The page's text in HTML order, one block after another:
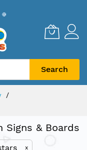
Search
Signs & Boards
x